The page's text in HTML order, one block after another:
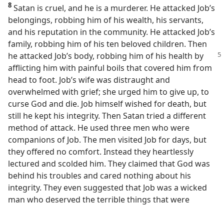
8 Satan is cruel, and he is a murderer. He attacked Job’s
belongings, robbing him of his wealth, his servants,
and his reputation in the community. He attacked Job’s
family, robbing him of his ten beloved children. Then
he attacked Job’s body, robbing him of his health by
afflicting him with painful boils that covered him from
head to foot. Job’s wife was distraught and
overwhelmed with grief; she urged him to give up, to
curse God and die. Job himself wished for death, but
still he kept his integrity. Then Satan tried a different
method of attack. He used three men who were
companions of Job. The men visited Job for days, but
they offered no comfort. Instead they heartlessly
lectured and scolded him. They claimed that God was
behind his troubles and cared nothing about his
integrity. They even suggested that Job was a wicked
man who deserved the terrible things that were